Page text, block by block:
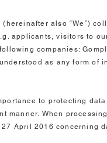
also “We”)
applicants, visitors to
companies:
as any form
to protecting
manner. When
April 2016 concerning